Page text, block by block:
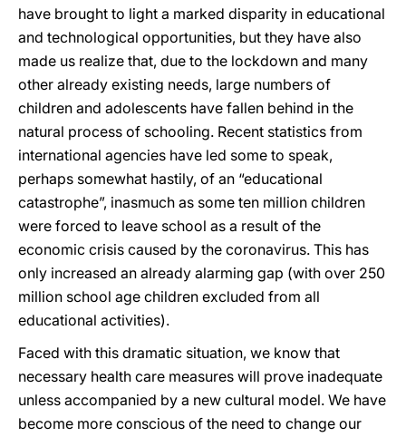
have brought to light a marked disparity in educational
and technological opportunities, but they have also
made us realize that, due to the lockdown and many
other already existing needs, large numbers of
children and adolescents have fallen behind in the
natural process of schooling. Recent statistics from
international agencies have led some to speak,
perhaps somewhat hastily, of an “educational
catastrophe”, inasmuch as some ten million children
were forced to leave school as a result of the
economic crisis caused by the coronavirus. This has
only increased an already alarming gap (with over 250
million school age children excluded from all
educational activities).
Faced with this dramatic situation, we know that
necessary health care measures will prove inadequate
unless accompanied by a new cultural model. We have
become more conscious of the need to change our